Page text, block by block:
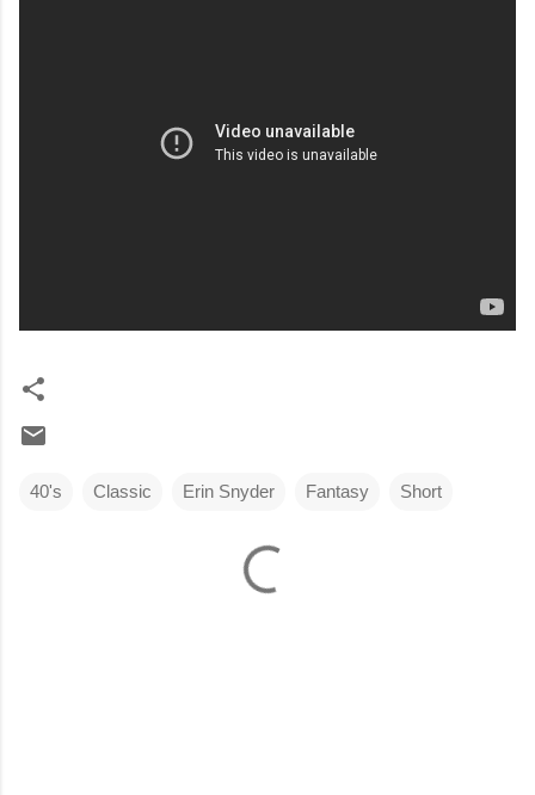
40's Classic Erin Snyder Fantasy Short